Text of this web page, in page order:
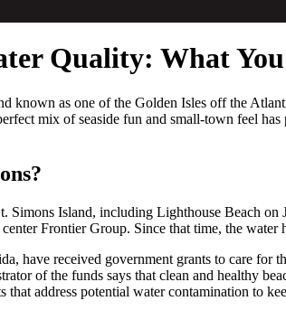
Quality: What
known as one of the Golden Isles off the
mix of seaside fun and small-town feel
Simons Island, including Lighthouse Beach
Frontier Group. Since that time, the water
have received government grants to care
of the funds says that clean and healthy
address potential water contamination to